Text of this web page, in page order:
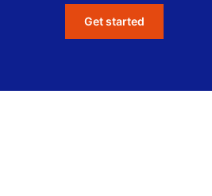
Get started